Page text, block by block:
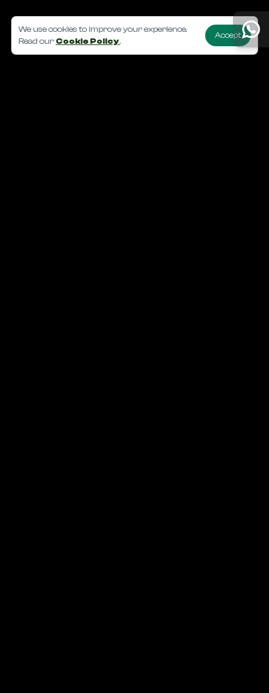
We use cookies to improve your experience.
Read ourCookie Policy.
Accept